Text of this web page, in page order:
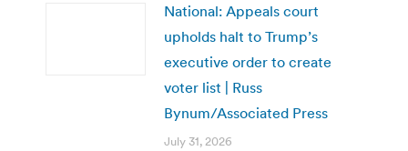
National: Appeals court
upholds halt to Trump’s
executive order to create
voter list | Russ
Bynum/Associated Press
July 31, 2026